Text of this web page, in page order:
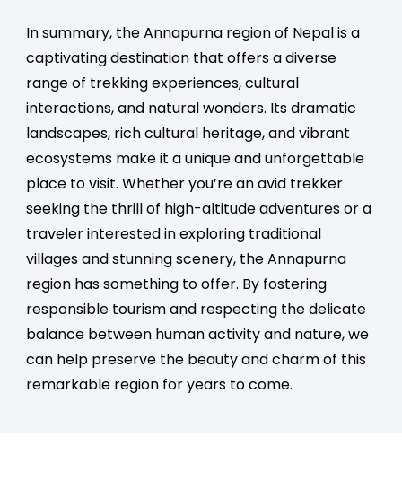
In summary, the Annapurna region of Nepal is a
captivating destination that offers a diverse
range of trekking experiences, cultural
interactions, and natural wonders. Its dramatic
landscapes, rich cultural heritage, and vibrant
ecosystems make it a unique and unforgettable
place to visit. Whether you’re an avid trekker
seeking the thrill of high-altitude adventures or a
traveler interested in exploring traditional
villages and stunning scenery, the Annapurna
region has something to offer. By fostering
responsible tourism and respecting the delicate
balance between human activity and nature, we
can help preserve the beauty and charm of this
remarkable region for years to come.